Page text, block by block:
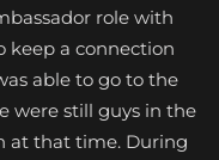
role with
keep a connection
able to go to the
were still guys in the
at that time. During